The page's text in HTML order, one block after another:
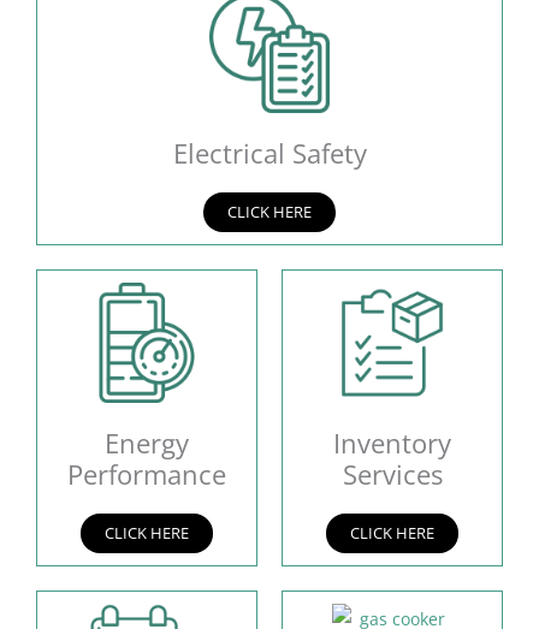
Electrical Safety
CLICK HERE
Energy
Performance
CLICK HERE
Inventory
Services
CLICK HERE